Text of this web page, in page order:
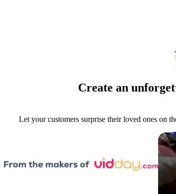
Create an
Let your customers surprise their loved ones on